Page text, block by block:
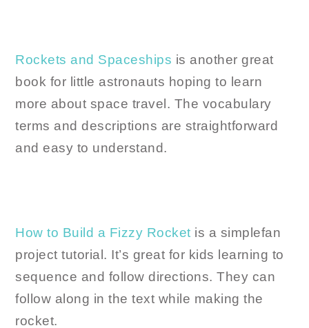
Rockets and Spaceships is another great
book for little astronauts hoping to learn
more about space travel. The vocabulary
terms and descriptions are straightforward
and easy to understand.
How to Build a Fizzy Rocket is a simplefan
project tutorial. It’s great for kids learning to
sequence and follow directions. They can
follow along in the text while making the
rocket.